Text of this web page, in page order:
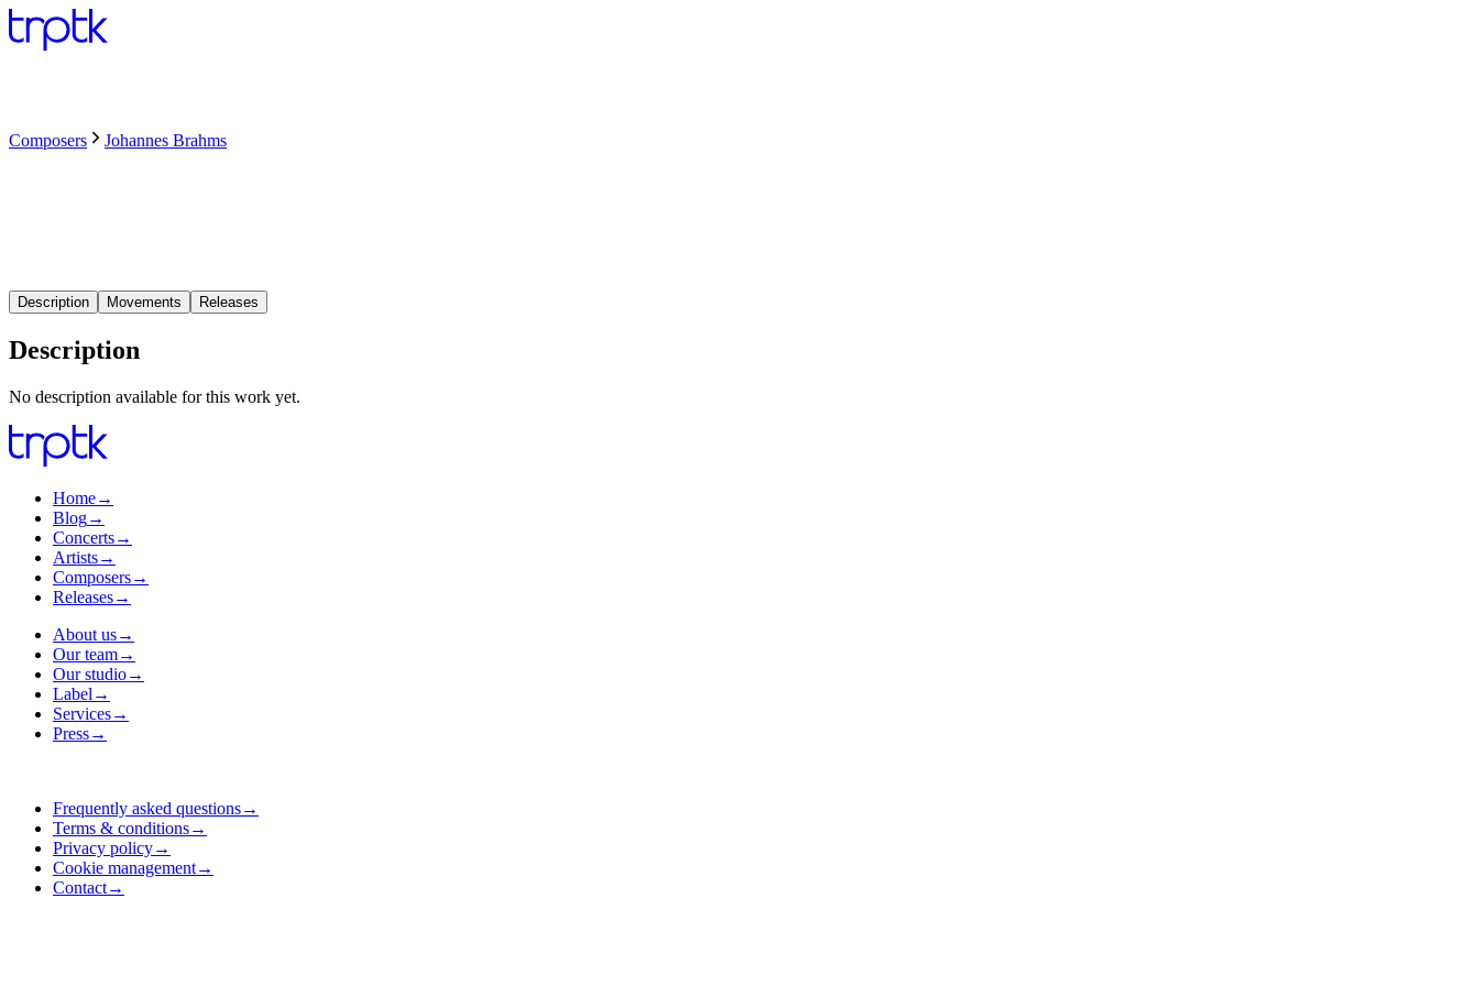
Composers Johannes Brahms
Description Movements Releases
Description
No description available for this work yet.
Home→
Blog→
Concerts→
Artists→
Composers→
Releases→
About us→
Our team→
Our studio→
Label →
Services→
Press→
Frequently asked questions→
Terms & conditions→
Privacy policy→
Cookie management→
Contact→